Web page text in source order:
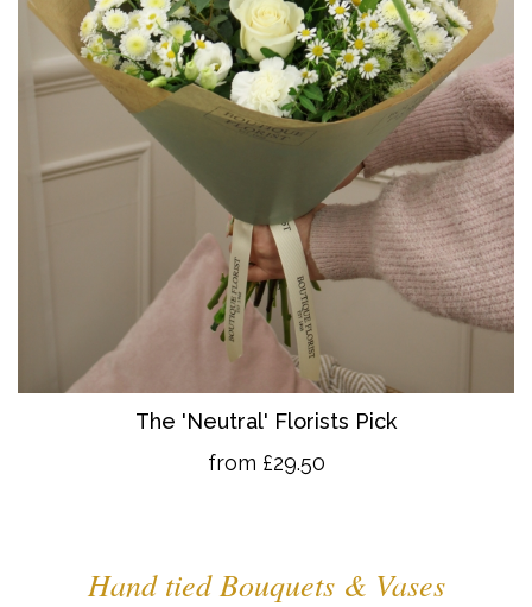
The 'Neutral' Florists Pick
from £29.50
Hand tied Bouquets & Vases